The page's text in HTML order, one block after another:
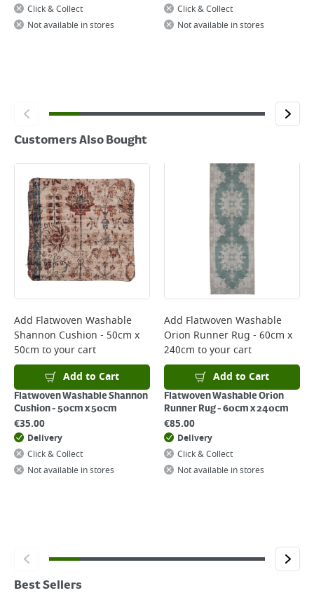
Click & Collect
Not available in stores
Click & Collect
Not available in stores
Customers Also Bought
Add Flatwoven Washable
Shannon Cushion - 50cm x
50cm to your cart
Add to Cart
Flatwoven Washable Shannon
Cushion - 50cm x 50cm
€35.00
Delivery
Click & Collect
Not available in stores
Add Flatwoven Washable
Orion Runner Rug - 60cm x
240cm to your cart
Add to Cart
Flatwoven Washable Orion
Runner Rug - 60cm x 240cm
€85.00
Delivery
Click & Collect
Not available in stores
Best Sellers